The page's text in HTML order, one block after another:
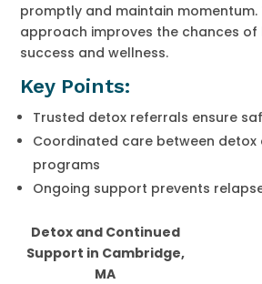
promptly and maintain momentum.
approach improves the chances
success and wellness.
Key Points:
Trusted detox referrals ensure
Coordinated care between
programs
Ongoing support prevents
Detox and Continued
Support in Cambridge,
MA